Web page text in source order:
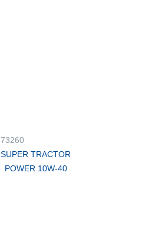
73260
SUPER TRACTOR
POWER 10W-40